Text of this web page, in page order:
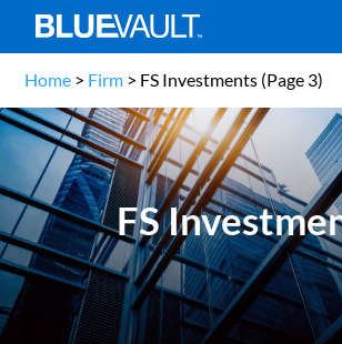
Home > Firm > FS Investments (Page 3)
FS